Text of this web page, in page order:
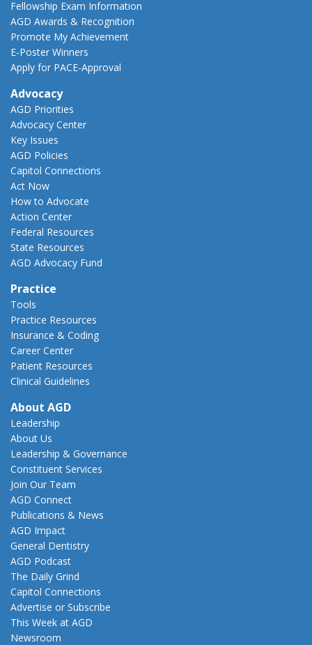
Fellowship Exam Information
AGD Awards & Recognition
Promote My Achievement
E-Poster Winners
Apply for PACE-Approval
Advocacy
AGD Priorities
Advocacy Center
Key Issues
AGD Policies
Capitol Connections
Act Now
How to Advocate
Action Center
Federal Resources
State Resources
AGD Advocacy Fund
Practice
Tools
Practice Resources
Insurance & Coding
Career Center
Patient Resources
Clinical Guidelines
About AGD
Leadership
About Us
Leadership & Governance
Constituent Services
Join Our Team
AGD Connect
Publications & News
AGD Impact
General Dentistry
AGD Podcast
The Daily Grind
Capitol Connections
Advertise or Subscribe
This Week at AGD
Newsroom